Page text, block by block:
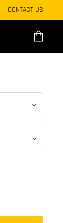
CONTACT US
cart